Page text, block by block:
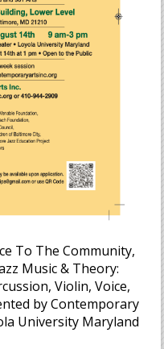
To The Community,
Music & Theory:
Violin, Voice,
by Contemporary
University Maryland